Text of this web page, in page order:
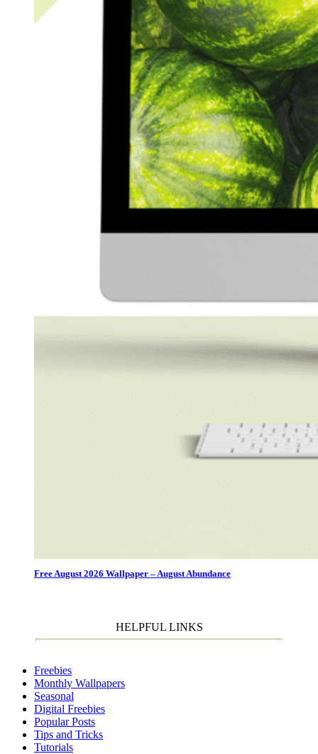
Free August 2026 Wallpaper – August Abundance
HELPFUL LINKS
Freebies
Monthly Wallpapers
Seasonal
Digital Freebies
Popular Posts
Tips and Tricks
Tutorials